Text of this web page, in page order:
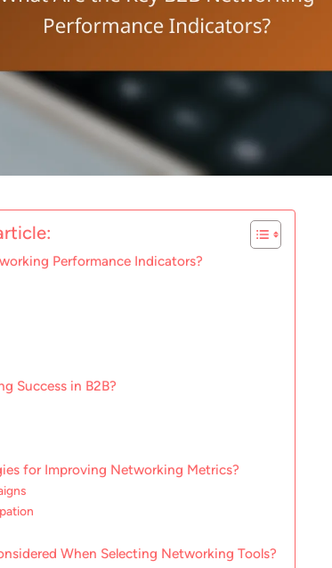
Performance Indicators?
Success in B2B?
for Improving Networking Metrics?
When Selecting Networking Tools?